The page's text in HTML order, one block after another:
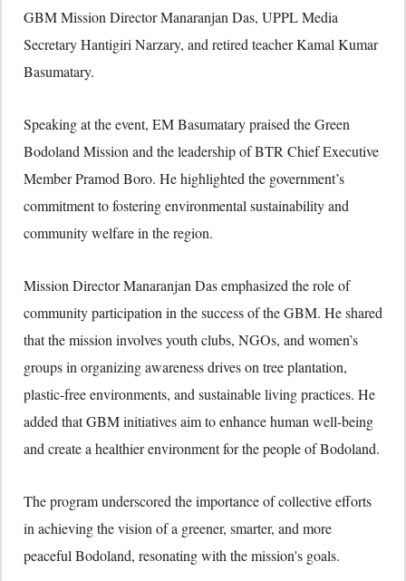
GBM Mission Director Manaranjan Das, UPPL Media
Secretary Hantigiri Narzary, and retired teacher Kamal Kumar
Basumatary.
Speaking at the event, EM Basumatary praised the Green
Bodoland Mission and the leadership of BTR Chief Executive
Member Pramod Boro. He highlighted the government’s
commitment to fostering environmental sustainability and
community welfare in the region.
Mission Director Manaranjan Das emphasized the role of
community participation in the success of the GBM. He shared
that the mission involves youth clubs, NGOs, and women’s
groups in organizing awareness drives on tree plantation,
plastic-free environments, and sustainable living practices. He
added that GBM initiatives aim to enhance human well-being
and create a healthier environment for the people of Bodoland.
The program underscored the importance of collective efforts
in achieving the vision of a greener, smarter, and more
peaceful Bodoland, resonating with the mission's goals.